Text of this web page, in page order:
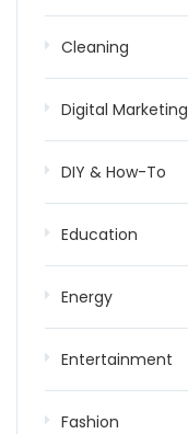
Cleaning
Digital Marketing
DIY & How-To
Education
Energy
Entertainment
Fashion